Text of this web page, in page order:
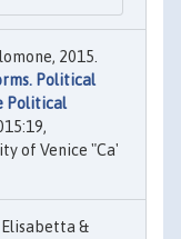
2015.
Political
Political
of Venice "Ca'
&